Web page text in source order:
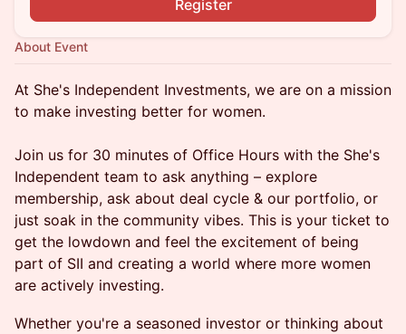
Register
About Event
At ​​She's Independent Investments, we are on a mission
to make investing better for women.
Join us for 30 minutes of Office Hours with the She's
Independent team to ask anything – explore
membership, ask about deal cycle & our portfolio, or
just soak in the community vibes. This is your ticket to
get the lowdown and feel the excitement of being
part of SII and creating a world where more women
are actively investing.
Whether you're a seasoned investor or thinking about